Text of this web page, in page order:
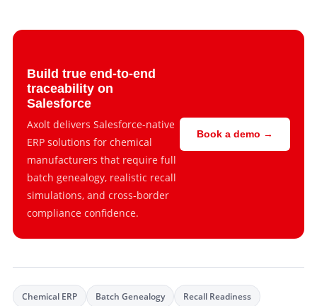
Build true end-to-end
traceability on
Salesforce
Axolt delivers Salesforce-native
ERP solutions for chemical
manufacturers that require full
batch genealogy, realistic recall
simulations, and cross-border
compliance confidence.
Book a demo →
Chemical ERP Batch Genealogy
Recall Readiness